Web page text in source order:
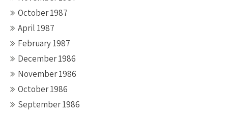
October 1987
April 1987
February 1987
December 1986
November 1986
October 1986
September 1986